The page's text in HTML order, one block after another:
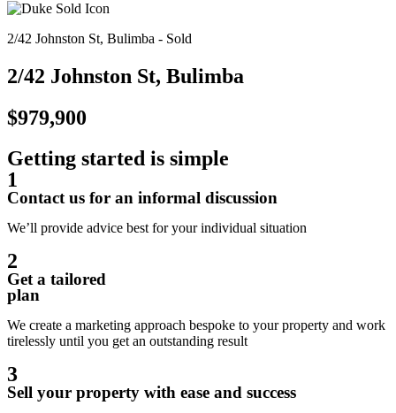
2/42 Johnston St, Bulimba - Sold
2/42 Johnston St, Bulimba
$979,900
Getting started is simple
1
Contact us for an informal discussion
We’ll provide advice best for your individual situation
2
Get a tailored
plan
We create a marketing approach bespoke to your property and work
tirelessly until you get an outstanding result
3
Sell your property with ease and success